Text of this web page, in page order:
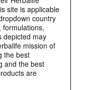
site is applicable
country
formulations,
depicted may
mission of
the best
and the best
are